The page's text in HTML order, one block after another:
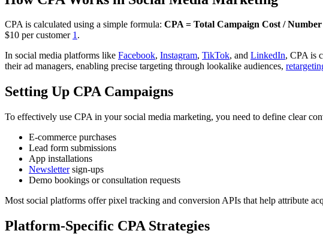
CPA is calculated using a simple formula: CPA = Total Campaign Cost /
$10 per customer 1.
In social media platforms like Facebook, Instagram, TikTok, and LinkedIn, CPA is
their ad managers, enabling precise targeting through lookalike audiences,
Setting Up CPA Campaigns
To effectively use CPA in your social media marketing, you need to define clear
E-commerce purchases
Lead form submissions
App installations
Newslettersign-ups
Demo bookings or consultation requests
Most social platforms offer pixel tracking and conversion APIs that help attribute
Platform-Specific CPA Strategies